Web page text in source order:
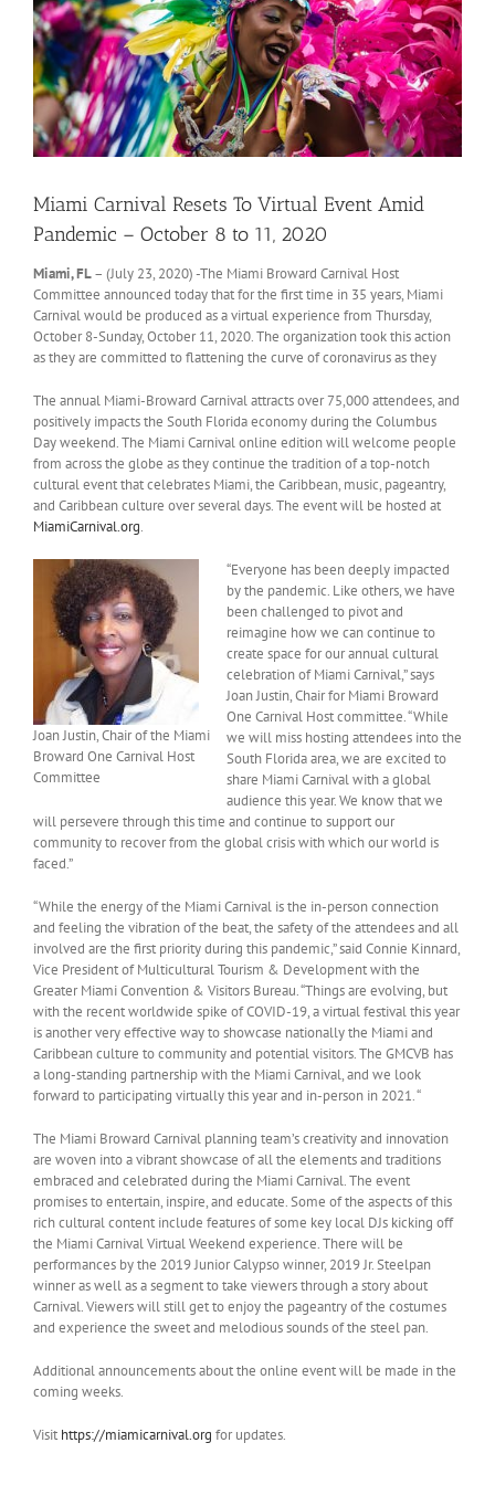
Miami Carnival Resets To Virtual Event Amid
Pandemic – October 8 to 11, 2020
Miami, FL– (July 23, 2020) -The Miami Broward Carnival Host
Committee announced today that for the first time in 35 years, Miami
Carnival would be produced as a virtual experience from Thursday,
October 8-Sunday, October 11, 2020. The organization took this action
as they are committed to flattening the curve of coronavirus as they
The annual Miami-Broward Carnival attracts over 75,000 attendees, and
positively impacts the South Florida economy during the Columbus
Day weekend. The Miami Carnival online edition will welcome people
from across the globe as they continue the tradition of a top-notch
cultural event that celebrates Miami, the Caribbean, music, pageantry,
and Caribbean culture over several days. The event will be hosted at
MiamiCarnival.org.
Joan Justin, Chair of the Miami
Broward One Carnival Host
Committee
“Everyone has been deeply impacted
by the pandemic. Like others, we have
been challenged to pivot and
reimagine how we can continue to
create space for our annual cultural
celebration of Miami Carnival,” says
Joan Justin, Chair for Miami Broward
One Carnival Host committee. “While
we will miss hosting attendees into the
South Florida area, we are excited to
share Miami Carnival with a global
audience this year. We know that we
will persevere through this time and continue to support our
community to recover from the global crisis with which our world is
faced.”
“While the energy of the Miami Carnival is the in-person connection
and feeling the vibration of the beat, the safety of the attendees and all
involved are the first priority during this pandemic,” said Connie Kinnard,
Vice President of Multicultural Tourism & Development with the
Greater Miami Convention & Visitors Bureau. “Things are evolving, but
with the recent worldwide spike of COVID-19, a virtual festival this year
is another very effective way to showcase nationally the Miami and
Caribbean culture to community and potential visitors. The GMCVB has
a long-standing partnership with the Miami Carnival, and we look
forward to participating virtually this year and in-person in 2021. “
The Miami Broward Carnival planning team’s creativity and innovation
are woven into a vibrant showcase of all the elements and traditions
embraced and celebrated during the Miami Carnival. The event
promises to entertain, inspire, and educate. Some of the aspects of this
rich cultural content include features of some key local DJs kicking off
the Miami Carnival Virtual Weekend experience. There will be
performances by the 2019 Junior Calypso winner, 2019 Jr. Steelpan
winner as well as a segment to take viewers through a story about
Carnival. Viewers will still get to enjoy the pageantry of the costumes
and experience the sweet and melodious sounds of the steel pan.
Additional announcements about the online event will be made in the
coming weeks.
Visit https://miamicarnival.org for updates.